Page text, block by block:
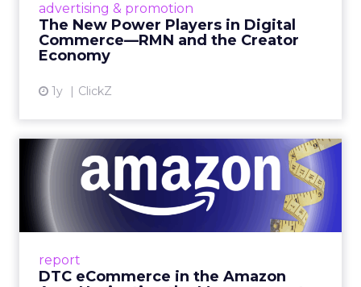
advertising & promotion
The New Power Players in Digital
Commerce—RMN and the Creator
Economy
1y ClickZ
connect the two are redefining how products
get discovered...
report
DTC eCommerce in the Amazon
DTC eCommerce in the
Amazon Age: Navigating the
Me...
A Holistic Approach to Measuring DTC
View article